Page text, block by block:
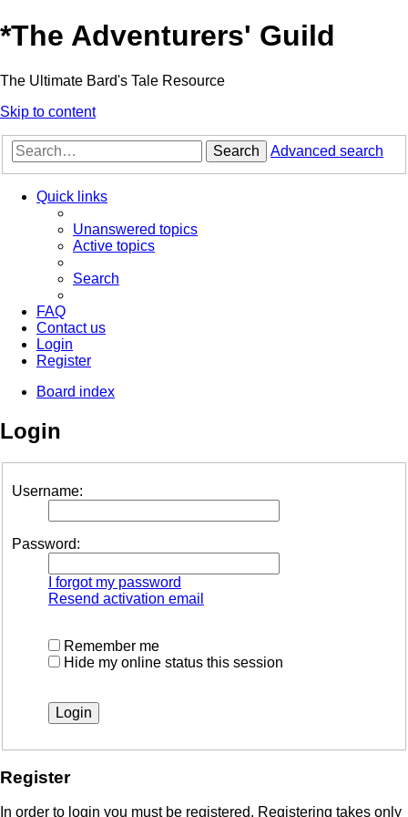
*The Adventurers' Guild
The Ultimate Bard's Tale Resource
Skip to content
Search Advanced search
Quick links
Unanswered topics
Active topics
Search
FAQ
Contact us
Login
Register
Board index
Login
Username:
Password:
I forgot my password
Resend activation email
Remember me
Hide my online status this session
Register
In order to login you must be registered. Registering takes only